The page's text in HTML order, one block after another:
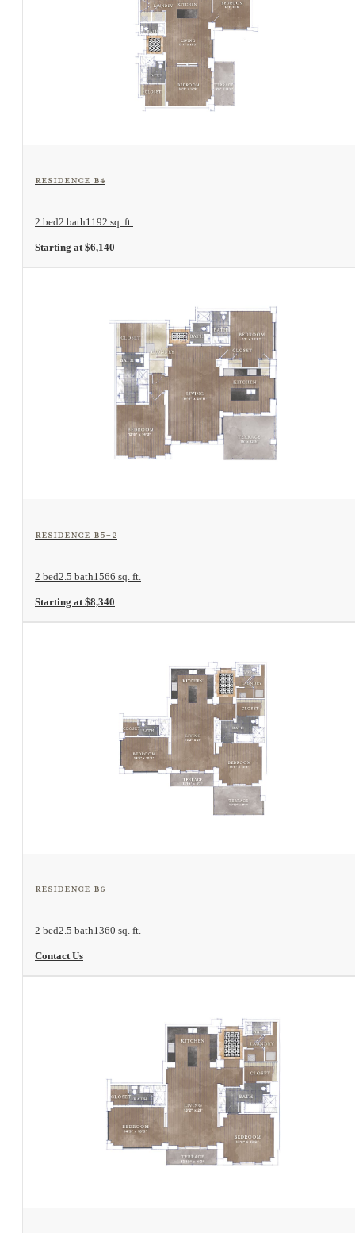
Residence B4
2 bed2 bath1192 sq. ft.
Starting at $6,140
Residence B5-2
2 bed2.5 bath1566 sq. ft.
Starting at $8,340
Residence B6
2 bed2.5 bath1360 sq. ft.
Contact Us